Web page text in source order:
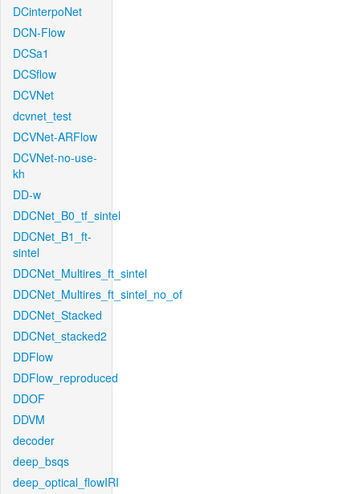
DCinterpoNet
DCN-Flow
DCSa1
DCSflow
DCVNet
dcvnet_test
DCVNet-ARFlow
DCVNet-no-use-
kh
DD-w
DDCNet_B0_tf_sintel
DDCNet_B1_ft-
sintel
DDCNet_Multires_ft_sintel
DDCNet_Multires_ft_sintel_no_of
DDCNet_Stacked
DDCNet_stacked2
DDFlow
DDFlow_reproduced
DDOF
DDVM
decoder
deep_bsqs
deep_optical_flowIRI